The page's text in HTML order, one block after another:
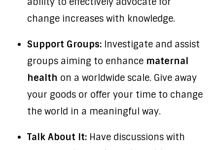
change increases with knowledge.
Support Groups:Investigate and assist
groups aiming to enhance maternal
health on a worldwide scale. Give away
your goods or offer your time to change
the world in a meaningful way.
Talk About It:Have discussions with